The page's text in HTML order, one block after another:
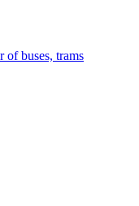
of buses, trams